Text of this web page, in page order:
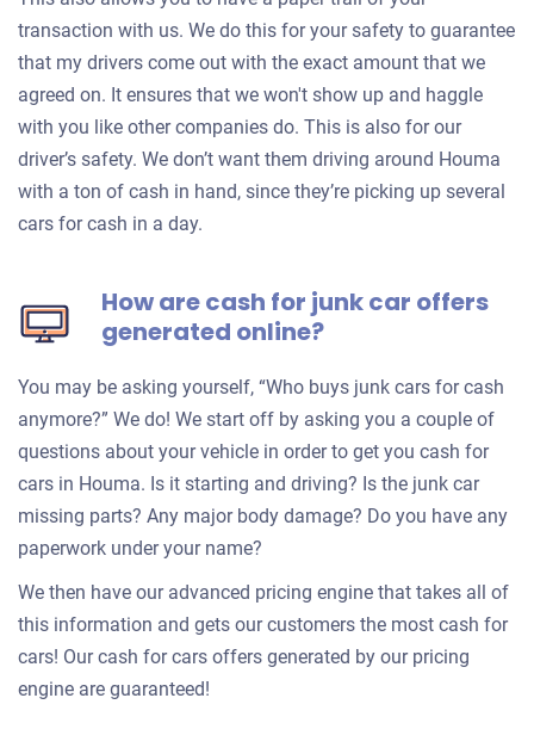
transaction with us. We do this for your safety to guarantee
that my drivers come out with the exact amount that we
agreed on. It ensures that we won't show up and haggle
with you like other companies do. This is also for our
driver’s safety. We don’t want them driving around Houma
with a ton of cash in hand, since they’re picking up several
cars for cash in a day.
How are cash for junk car offers
generated online?
You may be asking yourself, “Who buys junk cars for cash
anymore?” We do! We start off by asking you a couple of
questions about your vehicle in order to get you cash for
cars in Houma. Is it starting and driving? Is the junk car
missing parts? Any major body damage? Do you have any
paperwork under your name?
We then have our advanced pricing engine that takes all of
this information and gets our customers the most cash for
cars! Our cash for cars offers generated by our pricing
engine are guaranteed!